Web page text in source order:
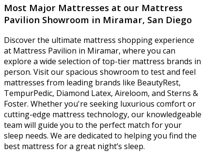
Most Major Mattresses at our Mattress
Pavilion Showroom in Miramar, San Diego
Discover the ultimate mattress shopping experience
at Mattress Pavilion in Miramar, where you can
explore a wide selection of top-tier mattress brands in
person. Visit our spacious showroom to test and feel
mattresses from leading brands like BeautyRest,
TempurPedic, Diamond Latex, Aireloom, and Sterns &
Foster. Whether you're seeking luxurious comfort or
cutting-edge mattress technology, our knowledgeable
team will guide you to the perfect match for your
sleep needs. We are dedicated to helping you find the
best mattress for a great night’s sleep.